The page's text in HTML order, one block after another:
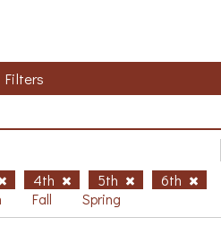
Filters
4th 5th
6th
Fall Spring